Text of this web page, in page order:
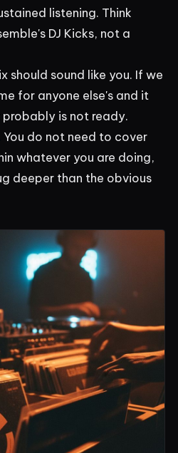
listening. Think
DJ Kicks, not a
should sound like you. If we
for anyone else's and it
is not ready.
You do not need to cover
whatever you are doing,
deeper than the obvious